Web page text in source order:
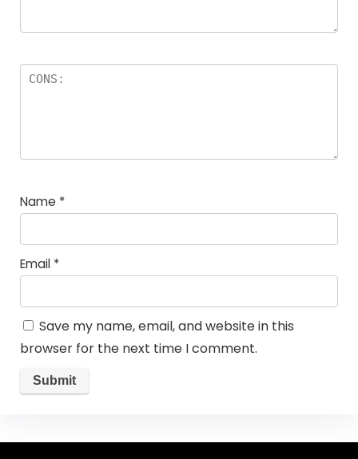
Name *
Email *
Save my name, email, and website in this
browser for the next time I comment.